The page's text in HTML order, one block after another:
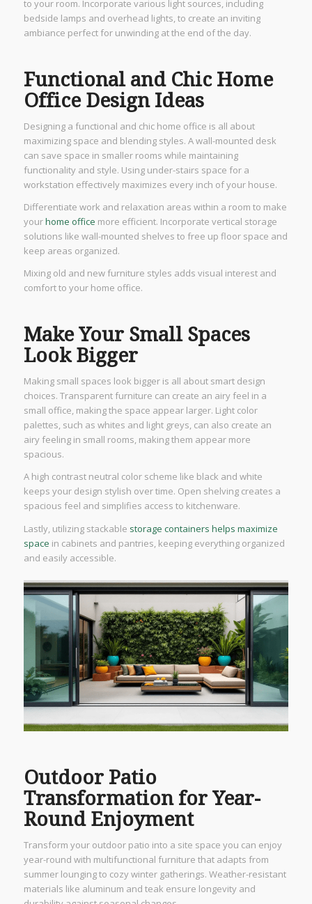
to your room. Incorporate various light sources, including
bedside lamps and overhead lights, to create an inviting
ambiance perfect for unwinding at the end of the day.
Functional and Chic Home
Office Design Ideas
Designing a functional and chic home office is all about
maximizing space and blending styles. A wall-mounted desk
can save space in smaller rooms while maintaining
functionality and style. Using under-stairs space for a
workstation effectively maximizes every inch of your house.
Differentiate work and relaxation areas within a room to make
yourhome office more efficient. Incorporate vertical storage
solutions like wall-mounted shelves to free up floor space and
keep areas organized.
Mixing old and new furniture styles adds visual interest and
comfort to your home office.
Make Your Small Spaces
Look Bigger
Making small spaces look bigger is all about smart design
choices. Transparent furniture can create an airy feel in a
small office, making the space appear larger. Light color
palettes, such as whites and light greys, can also create an
airy feeling in small rooms, making them appear more
spacious.
A high contrast neutral color scheme like black and white
keeps your design stylish over time. Open shelving creates a
spacious feel and simplifies access to kitchenware.
Lastly, utilizing stackable storage containers helps maximize
space in cabinets and pantries, keeping everything organized
and easily accessible.
Outdoor Patio
Transformation for Year-
Round Enjoyment
Transform your outdoor patio into a site space you can enjoy
year-round with multifunctional furniture that adapts from
summer lounging to cozy winter gatherings. Weather-resistant
materials like aluminum and teak ensure longevity and